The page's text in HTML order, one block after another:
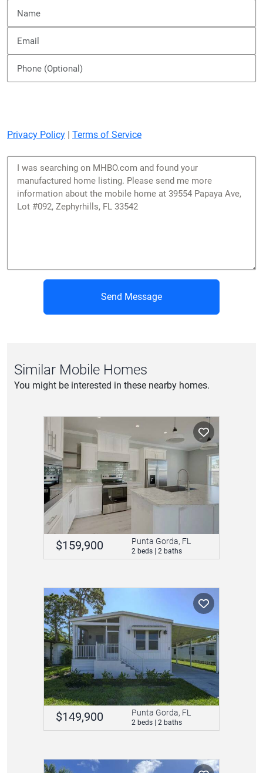
Privacy Policy Terms of Service
Send Message
Similar Mobile Homes
You might be interested in these nearby homes.
$159,900 Punta Gorda, FL
2 beds | 2 baths
$149,900 Punta Gorda, FL
2 beds | 2 baths